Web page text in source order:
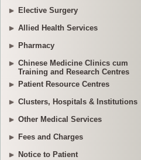
Elective Surgery
Allied Health Services
Pharmacy
Chinese Medicine Clinics cum
Training and Research Centres
Patient Resource Centres
Clusters, Hospitals & Institutions
Other Medical Services
Fees and Charges
Notice to Patient